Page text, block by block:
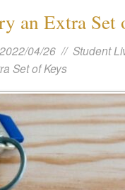
an Extra Set
04/26 // Student
Set of Keys